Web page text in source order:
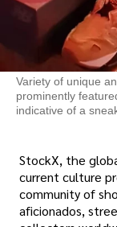
Variety of unique
prominently
indicative of a
StockX, the
current culture
community of
aficionados,